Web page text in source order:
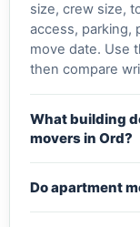
size, crew size,
access, parking,
move date. Use
then compare
What building
movers in Ord?
Do apartment